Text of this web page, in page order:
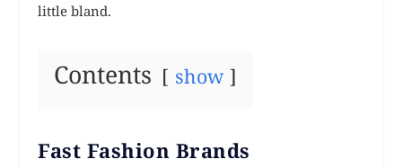
little bland.
Contents show
Fast Fashion Brands